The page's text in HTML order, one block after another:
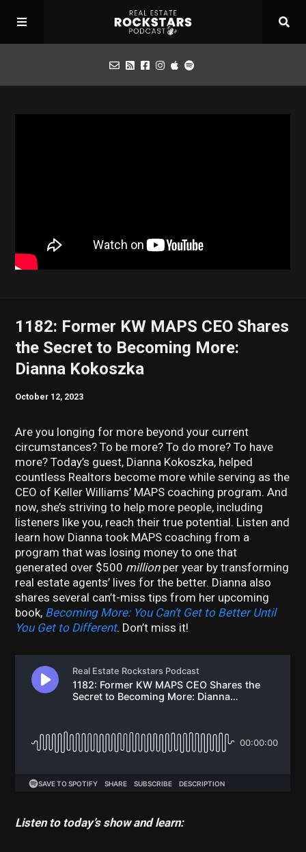
1182: Former KW MAPS CEO Shares
the Secret to Becoming More:
Dianna Kokoszka
October 12, 2023
Are you longing for more beyond your current
circumstances? To be more? To do more? To have
more? Today’s guest, Dianna Kokoszka, helped
countless Realtors become more while serving as the
CEO of Keller Williams’ MAPS coaching program. And
now, she’s striving to help more people, including
listeners like you, reach their true potential. Listen and
learn how Dianna took MAPS coaching from a
program that was losing money to one that
generated over $500 millionper year by transforming
real estate agents’ lives for the better. Dianna also
shares several can’t-miss tips from her upcoming
book, Becoming More: You Can’t Get to Better Until
You Get to Different. Don’t miss it!
Listen to today’s show and learn: